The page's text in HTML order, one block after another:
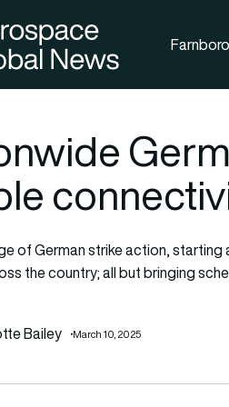
of German strike action,
the country; all but bringing
Bailey March 10, 2025